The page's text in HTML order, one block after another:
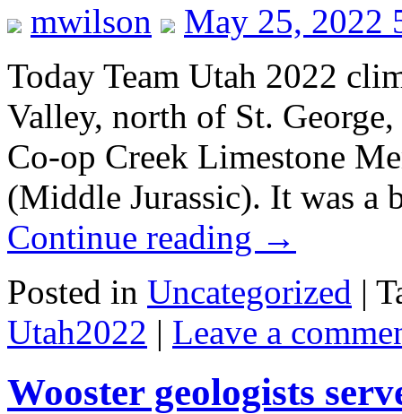
mwilson
May 25, 2022
Today Team Utah 2022
Valley, north of St.
Co-op Creek Limestone
(Middle Jurassic). It was
Continue reading →
Posted in Uncategorized |
Utah2022 | Leave a
Wooster geologists